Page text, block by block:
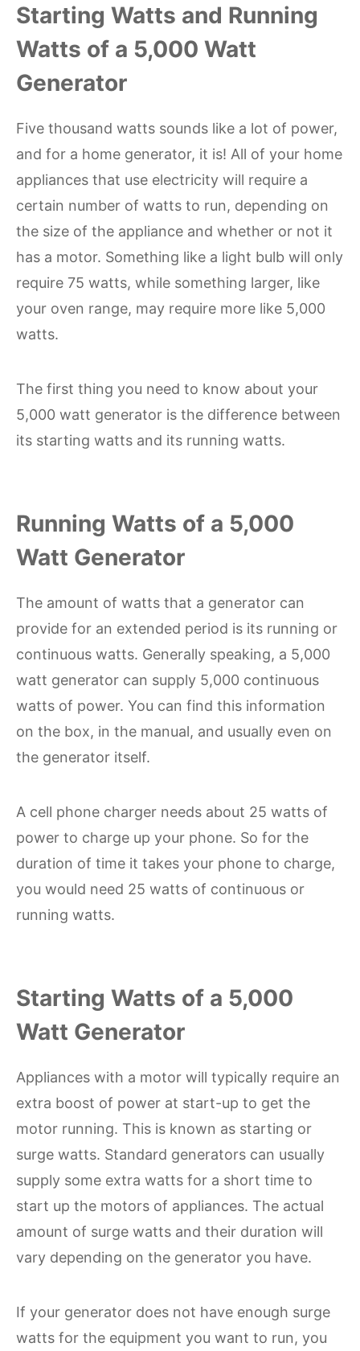
Starting Watts and Running
Watts of a 5,000 Watt
Generator
Five thousand watts sounds like a lot of power,
and for a home generator, it is! All of your home
appliances that use electricity will require a
certain number of watts to run, depending on
the size of the appliance and whether or not it
has a motor. Something like a light bulb will only
require 75 watts, while something larger, like
your oven range, may require more like 5,000
watts.
The first thing you need to know about your
5,000 watt generator is the difference between
its starting watts and its running watts.
Running Watts of a 5,000
Watt Generator
The amount of watts that a generator can
provide for an extended period is its running or
continuous watts. Generally speaking, a 5,000
watt generator can supply 5,000 continuous
watts of power. You can find this information
on the box, in the manual, and usually even on
the generator itself.
A cell phone charger needs about 25 watts of
power to charge up your phone. So for the
duration of time it takes your phone to charge,
you would need 25 watts of continuous or
running watts.
Starting Watts of a 5,000
Watt Generator
Appliances with a motor will typically require an
extra boost of power at start-up to get the
motor running. This is known as starting or
surge watts. Standard generators can usually
supply some extra watts for a short time to
start up the motors of appliances. The actual
amount of surge watts and their duration will
vary depending on the generator you have.
If your generator does not have enough surge
watts for the equipment you want to run, you